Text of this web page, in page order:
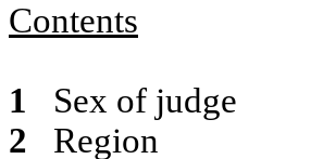
Contents
1 Sex of judge
2
Region